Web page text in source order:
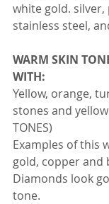
white gold.
stainless steel,
WARM SKIN
WITH:
Yellow, orange,
stones and
TONES)
Examples of this
gold, copper and
Diamonds look
tone.